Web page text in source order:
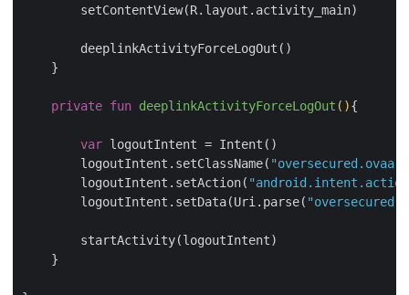
        setContentView(R.layout.activity_main)
        deeplinkActivityForceLogOut()
    }
private fun deeplinkActivityForceLogOut (){
var logoutIntent = Intent()
        logoutIntent.setClassName(
"oversecured.ovaa"
        logoutIntent.setAction(
        logoutIntent.setData(Uri.parse(
        startActivity(logoutIntent)
    }